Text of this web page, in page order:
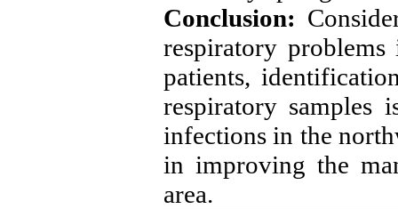
Conclusion:
respiratory
patients,
respiratory samples
infections in the
in improving the
area.